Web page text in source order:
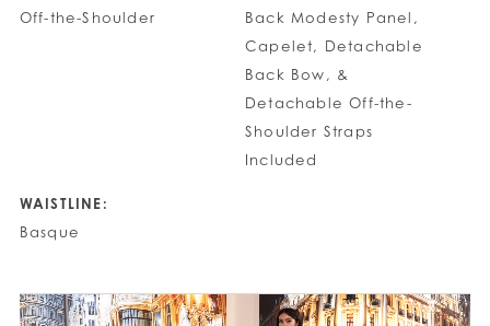
Off-the-Shoulder
Back Modesty Panel,
Capelet, Detachable
Back Bow, &
Detachable Off-the-
Shoulder Straps
Included
WAISTLINE:
Basque
PAUSE AUTOPLAY
PREVIOUS SLIDE
NEXT SLIDE
0